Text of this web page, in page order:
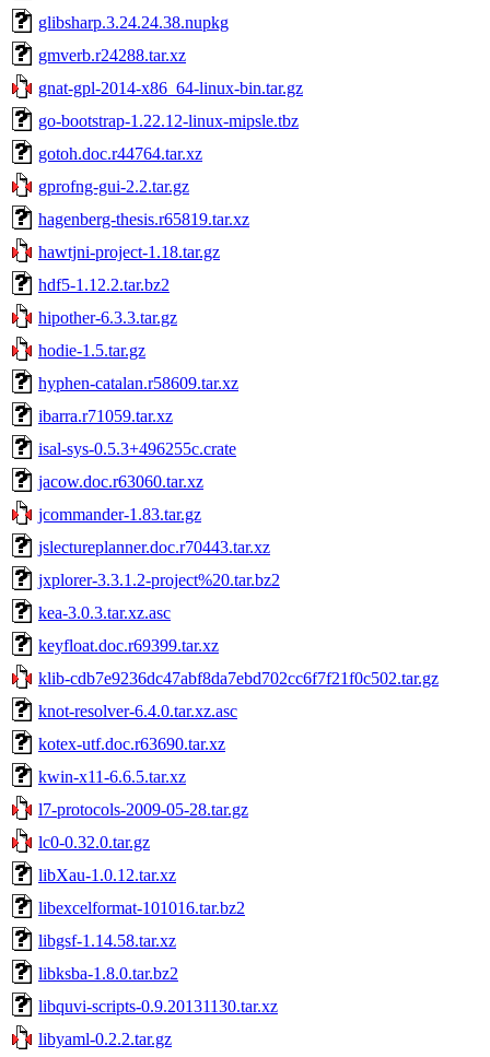
glibsharp.3.24.24.38.nupkg
gmverb.r24288.tar.xz
gnat-gpl-2014-x86_64-linux-bin.tar.gz
go-bootstrap-1.22.12-linux-mipsle.tbz
gotoh.doc.r44764.tar.xz
gprofng-gui-2.2.tar.gz
hagenberg-thesis.r65819.tar.xz
hawtjni-project-1.18.tar.gz
hdf5-1.12.2.tar.bz2
hipother-6.3.3.tar.gz
hodie-1.5.tar.gz
hyphen-catalan.r58609.tar.xz
ibarra.r71059.tar.xz
isal-sys-0.5.3+496255c.crate
jacow.doc.r63060.tar.xz
jcommander-1.83.tar.gz
jslectureplanner.doc.r70443.tar.xz
jxplorer-3.3.1.2-project%20.tar.bz2
kea-3.0.3.tar.xz.asc
keyfloat.doc.r69399.tar.xz
klib-cdb7e9236dc47abf8da7ebd702cc6f7f21f0c502.tar.gz
knot-resolver-6.4.0.tar.xz.asc
kotex-utf.doc.r63690.tar.xz
kwin-x11-6.6.5.tar.xz
l7-protocols-2009-05-28.tar.gz
lc0-0.32.0.tar.gz
libXau-1.0.12.tar.xz
libexcelformat-101016.tar.bz2
libgsf-1.14.58.tar.xz
libksba-1.8.0.tar.bz2
libquvi-scripts-0.9.20131130.tar.xz
libyaml-0.2.2.tar.gz